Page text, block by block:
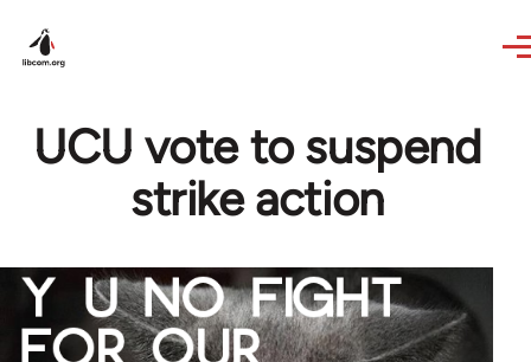
UCU vote to suspend
strike action